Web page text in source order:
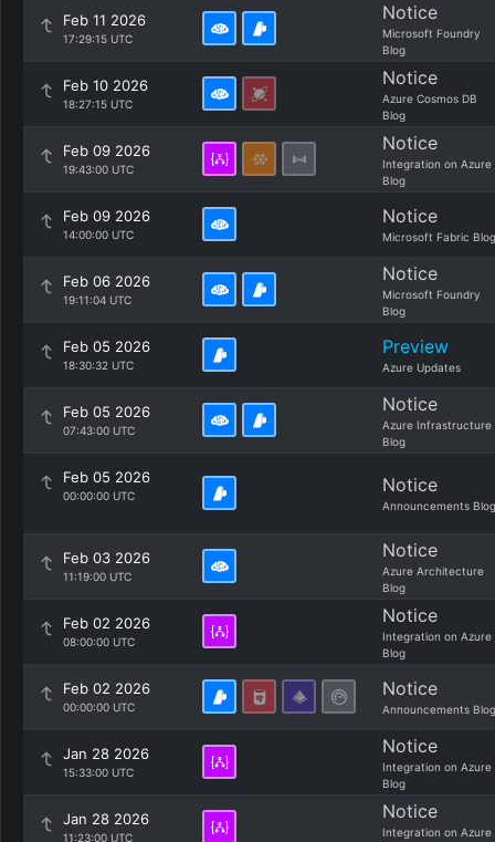
Feb 11 2026
17:29:15 UTC
Notice
Microsoft Foundry
Blog
Feb 10 2026
18:27:15 UTC
Notice
Azure Cosmos DB
Blog
Feb 09 2026
19:43:00 UTC
Notice
Integration on Azure
Blog
Feb 09 2026
14:00:00 UTC
Notice
Microsoft Fabric Blog
Feb 06 2026
19:11:04 UTC
Notice
Microsoft Foundry
Blog
Feb 05 2026
18:30:32 UTC
Preview
Azure Updates
Feb 05 2026
07:43:00 UTC
Notice
Azure Infrastructure
Blog
Feb 05 2026
00:00:00 UTC Notice
Announcements Blog
Feb 03 2026
11:19:00 UTC
Notice
Azure Architecture
Blog
Feb 02 2026
08:00:00 UTC
Notice
Integration on Azure
Blog
Feb 02 2026
00:00:00 UTC
Notice
Announcements Blog
Jan 28 2026
15:33:00 UTC
Notice
Integration on Azure
Blog
Jan 28 2026
11:23:00 UTC
Notice
Integration on Azure